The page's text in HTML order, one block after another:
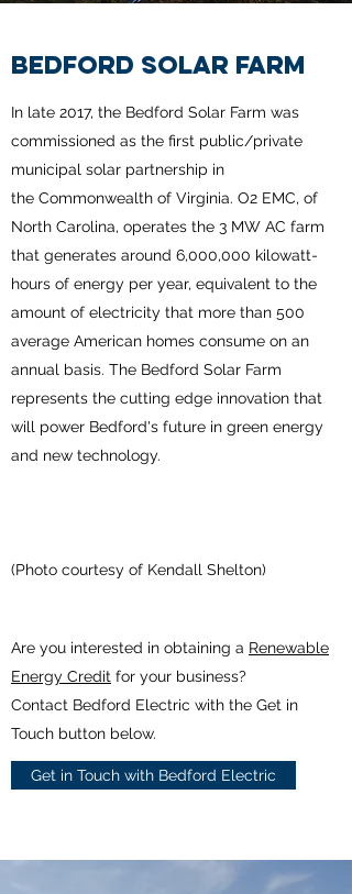
BEDFORD SOLAR FARM
In late 2017, the Bedford Solar Farm was
commissioned as the first public/private
municipal solar partnership in
the Commonwealth of Virginia. O2 EMC, of
North Carolina, operates the 3 MW AC farm
that generates around 6,000,000 kilowatt-
hours of energy per year, equivalent to the
amount of electricity that more than 500
average American homes consume on an
annual basis. The Bedford Solar Farm
represents the cutting edge innovation that
will power Bedford's future in green energy
and new technology.
(Photo courtesy of Kendall Shelton)
Are you interested in obtaining a Renewable
Energy Credit for your business?
Contact Bedford Electric with the Get in
Touch button below.
Get in Touch with Bedford Electric